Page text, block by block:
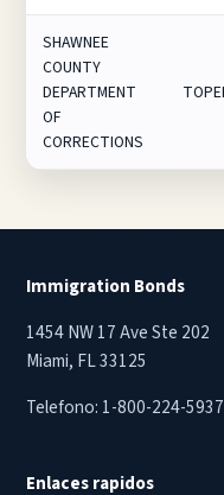
SHAWNEE
COUNTY
DEPARTMENT
OF
CORRECTIONS
Immigration Bonds
1454 NW 17 Ave Ste 202
Miami, FL 33125
Telefono: 1-800-224-5937
Enlaces rapidos